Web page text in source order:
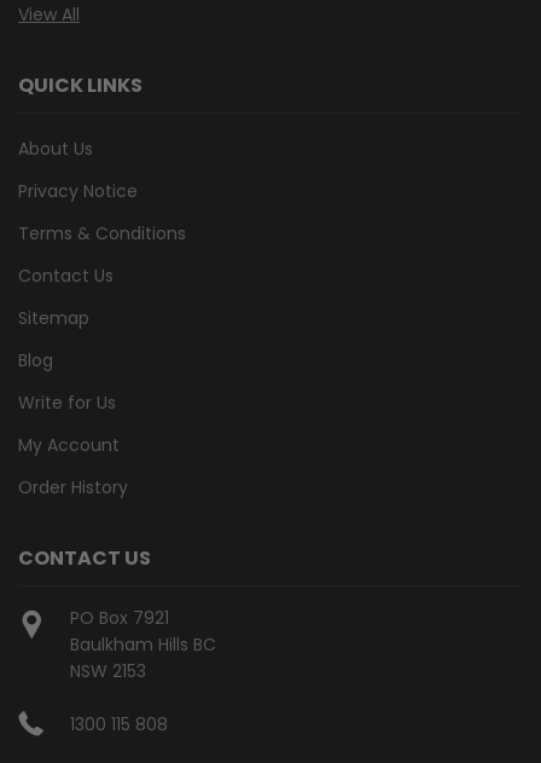
View All
QUICK LINKS
About Us
Privacy Notice
Terms & Conditions
Contact Us
Sitemap
Blog
Write for Us
My Account
Order History
CONTACT US
PO Box 7921
Baulkham Hills BC
NSW 2153
1300 115 808